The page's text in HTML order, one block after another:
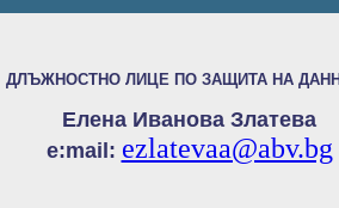
ДЛЪЖНОСТНО ЛИЦЕ ПО ЗАЩИТА НА
Елена Иванова Златева
e:mail: ezlatevaa@abv.bg